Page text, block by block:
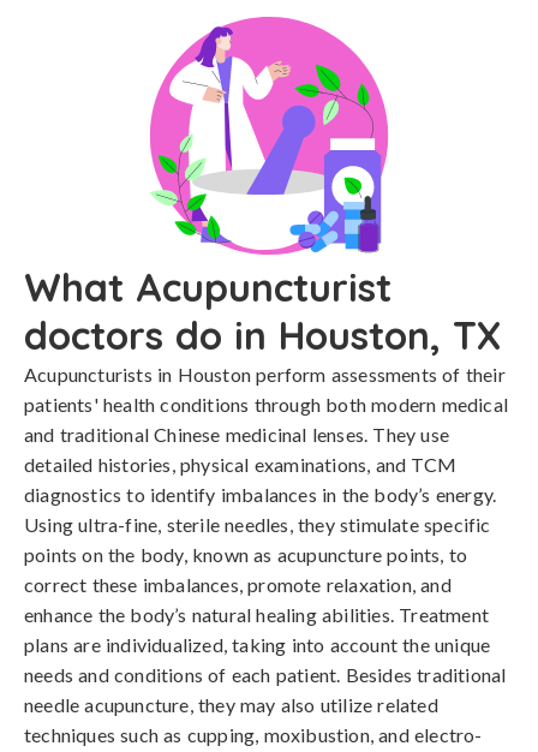
What Acupuncturist
doctors do in Houston, TX
Acupuncturists in Houston perform assessments of their
patients' health conditions through both modern medical
and traditional Chinese medicinal lenses. They use
detailed histories, physical examinations, and TCM
diagnostics to identify imbalances in the body’s energy.
Using ultra-fine, sterile needles, they stimulate specific
points on the body, known as acupuncture points, to
correct these imbalances, promote relaxation, and
enhance the body’s natural healing abilities. Treatment
plans are individualized, taking into account the unique
needs and conditions of each patient. Besides traditional
needle acupuncture, they may also utilize related
techniques such as cupping, moxibustion, and electro-